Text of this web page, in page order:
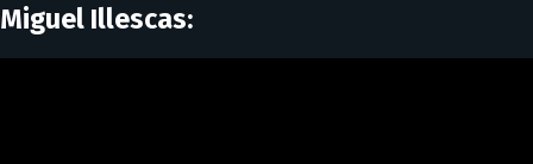
Miguel Illescas: